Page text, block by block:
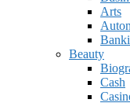
Arts
Beauty
Cash